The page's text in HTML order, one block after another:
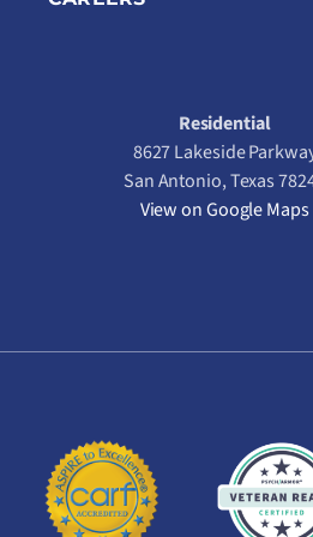
Residential
8627 Lakeside
San Antonio, Texas
View on Google Maps